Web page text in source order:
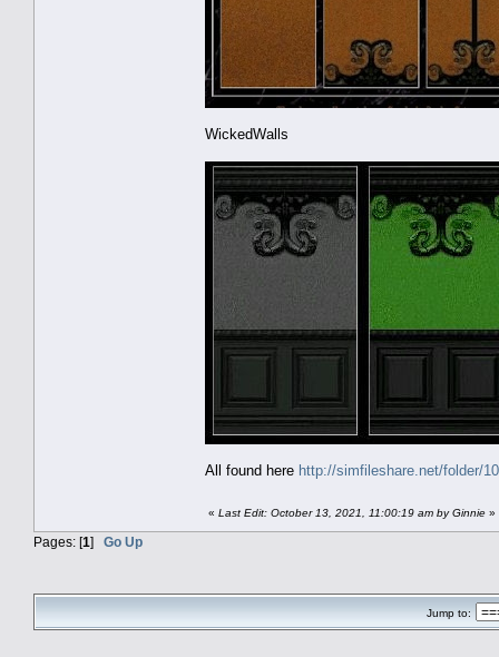
WickedWalls
All found here http://simfileshare.net/folder/
« Last Edit: October 13, 2021, 11:00:19 am by Ginnie »
Pages: [1] Go Up
Jump to: